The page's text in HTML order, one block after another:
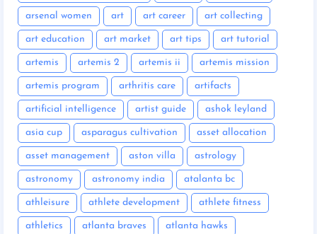
arsenal women art art career art collecting
art education art market art tips art tutorial
artemis artemis 2 artemis ii artemis mission
artemis program arthritis care artifacts
artificial intelligence artist guide ashok leyland
asia cup asparagus cultivation asset allocation
asset management aston villa astrology
astronomy astronomy india atalanta bc
athleisure athlete development athlete fitness
athletics atlanta braves atlanta hawks